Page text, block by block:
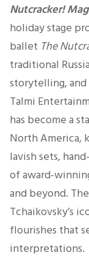
Nutcracker!
holiday stage
ballet The
traditional
storytelling,
Talmi
has become a
North America,
lavish sets,
of award-
and beyond.
Tchaikovsky’s
flourishes that
interpretations.